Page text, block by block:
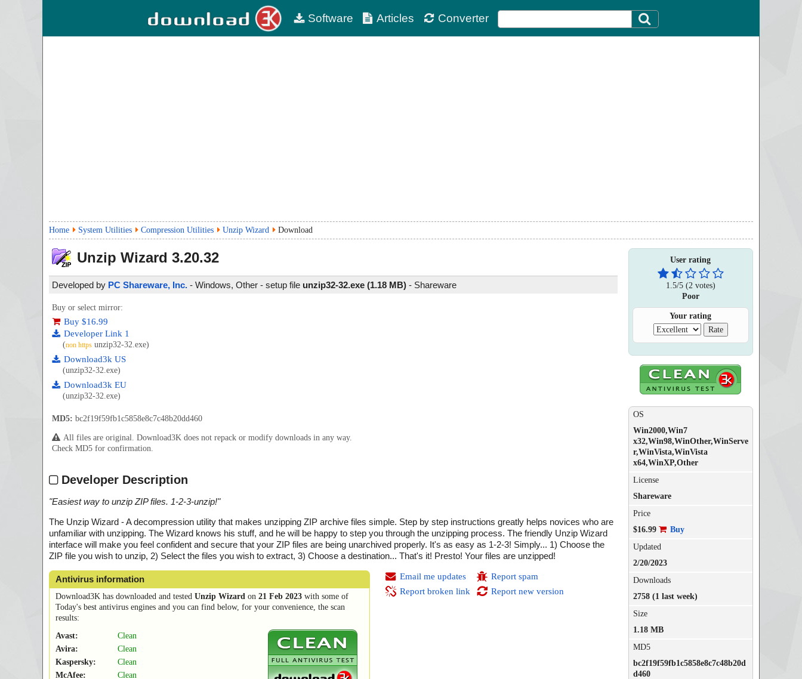
Software Articles Converter
Home System Utilities Compression Utilities Unzip Wizard Download
Unzip Wizard 3.20.32
Developed by PC Shareware, Inc. - Windows, Other - setup file unzip32-32.exe (1.18 MB) - Shareware
Buy or select mirror:
Buy $16.99
Developer Link 1
(non https unzip32-32.exe)
Download3k US
(unzip32-32.exe)
Download3k EU
(unzip32-32.exe)
MD5: bc2f19f59fb1c5858e8c7c48b20dd460
All files are original. Download3K does not repack or modify downloads in any way.
Check MD5 for confirmation.
Developer Description
"Easiest way to unzip ZIP files. 1-2-3-unzip!"
The Unzip Wizard - A decompression utility that makes unzipping ZIP archive files simple. Step by step instructions greatly helps novices who are
unfamiliar with unzipping. The Wizard knows his stuff, and he will be happy to step you through the unzipping process. The friendly Unzip Wizard
interface will make you feel confident and secure that your ZIP files are being unarchived properly. It's as easy as 1-2-3! Simply... 1) Choose the
ZIP file you wish to unzip, 2) Select the files you wish to extract, 3) Choose a destination... That's it! Presto! Your files are unzipped!
Antivirus information
Download3K has downloaded and tested Unzip Wizard on 21 Feb 2023 with some of
Today's best antivirus engines and you can find below, for your convenience, the scan
results:
Avast:
Clean
Avira:
Clean
Kaspersky:
Clean
McAfee:
Clean
Email me updates
Report broken link
Report spam
Report new version
User rating
1.5/5(2 votes)
Poor
Your rating
OS
Win2000,Win7
x32,Win98,WinOther,WinServe
r,WinVista,WinVista
x64,WinXP,Other
License
Shareware
Price
$16.99
Buy
Updated
2/20/2023
Downloads
2758 (1 last week)
Size
1.18 MB
MD5
bc2f19f59fb1c5858e8c7c48b20d
d460